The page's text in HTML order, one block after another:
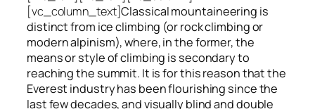
[vc_column_text]Classical mountaineering is
distinct from ice climbing (or rock climbing or
modern alpinism), where, in the former, the
means or style of climbing is secondary to
reaching the summit. It is for this reason that the
Everest industry has been flourishing since the
last few decades, and visually blind and double